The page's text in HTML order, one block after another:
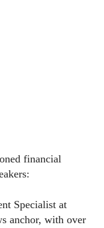
financial
Specialist at
anchor, with over